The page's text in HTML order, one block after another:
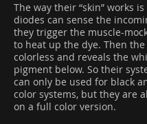
The way their “skin” works
diodes can sense the
they trigger the muscle-
to heat up the dye. Then
colorless and reveals the
pigment below. So their
can only be used for black
color systems, but they are
on a full color version.